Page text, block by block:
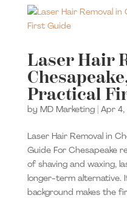
Laser Hair
Practical
by MD Marketing| Apr
Laser Hair Removal in
Guide For Chesapeake
of shaving and waxing,
longer-term alternative.
background makes the